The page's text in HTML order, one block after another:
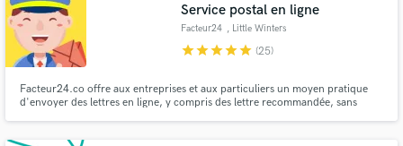
Service postal en ligne
Facteur24 , Little Winters
starstarstarstarstar (25)
Facteur24.co offre aux entreprises et aux particuliers un moyen pratique
d'envoyer des lettres en ligne, y compris des lettre recommandée, sans
Make Amazing Music